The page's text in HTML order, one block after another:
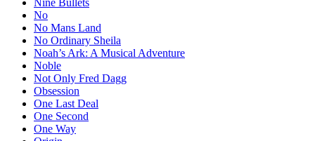
Nine Bullets
No
No Mans Land
No Ordinary Sheila
Noah’s Ark: A Musical Adventure
Noble
Not Only Fred Dagg
Obsession
One Last Deal
One Second
One Way